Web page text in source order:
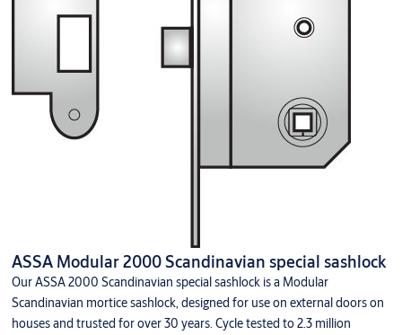
ASSA Modular 2000 Scandinavian special sashlock
Our ASSA 2000 Scandinavian special sashlock is a Modular
Scandinavian mortice sashlock, designed for use on external doors on
houses and trusted for over 30 years. Cycle tested to 2.3 million